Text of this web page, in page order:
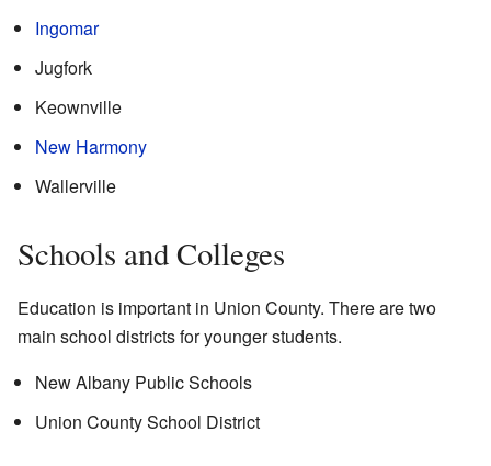
Ingomar
Jugfork
Keownville
New Harmony
Wallerville
Schools and Colleges
Education is important in Union County. There are two
main school districts for younger students.
New Albany Public Schools
Union County School District